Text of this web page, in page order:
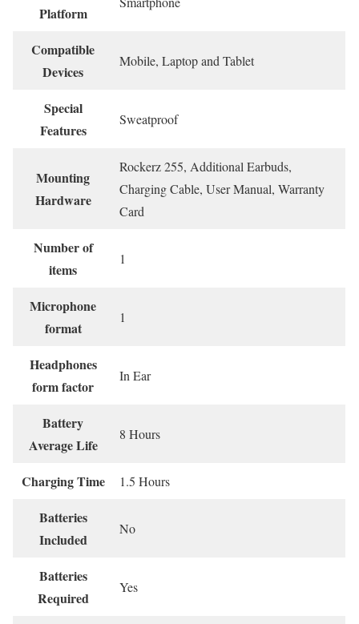
Platform
Compatible
Devices
‎Mobile, Laptop and Tablet
Special
Features
‎Sweatproof
Mounting
Hardware
‎Rockerz 255, Additional Earbuds,
Charging Cable, User Manual, Warranty
Card
Number of
items
‎1
Microphone
format
‎1
Headphones
form factor
‎In Ear
Battery
Average Life
‎8 Hours
Charging Time ‎1.5 Hours
Batteries
Included
‎No
Batteries
Required
‎Yes